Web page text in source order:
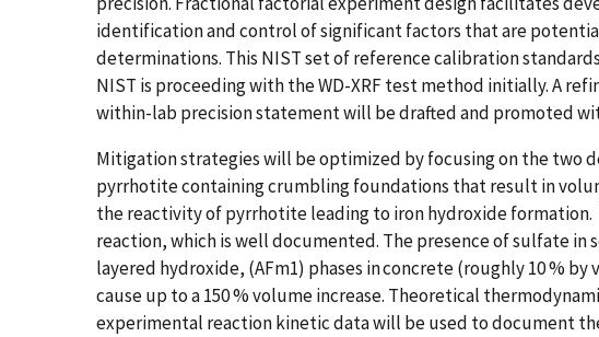
identification and control of significant factors that are
determinations. This NIST set of reference calibration
NIST is proceeding with the WD-XRF test method initially. A
within-lab precision statement will be drafted and promoted
Mitigation strategies will be optimized by focusing on the two
pyrrhotite containing crumbling foundations that result in
the reactivity of pyrrhotite leading to iron hydroxide formation.
reaction, which is well documented. The presence of sulfate
layered hydroxide, (AFm1) phases in concrete (roughly 10 %
cause up to a 150 % volume increase. Theoretical
experimental reaction kinetic data will be used to document